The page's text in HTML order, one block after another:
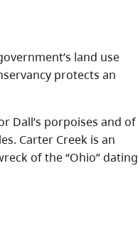
land use
protects an
Dall’s porpoises and of
Carter Creek is an
of the “Ohio” dating